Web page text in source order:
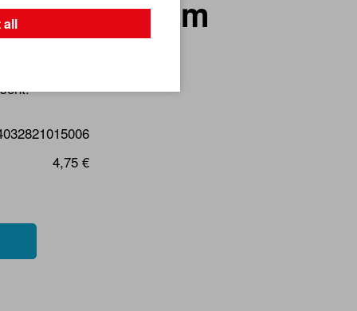
Medium
4,75 €
all